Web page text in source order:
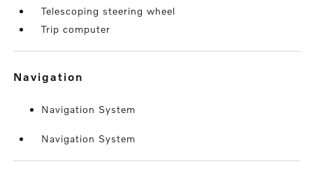
Telescoping steering wheel
Trip computer
navigation
Navigation System
Navigation System